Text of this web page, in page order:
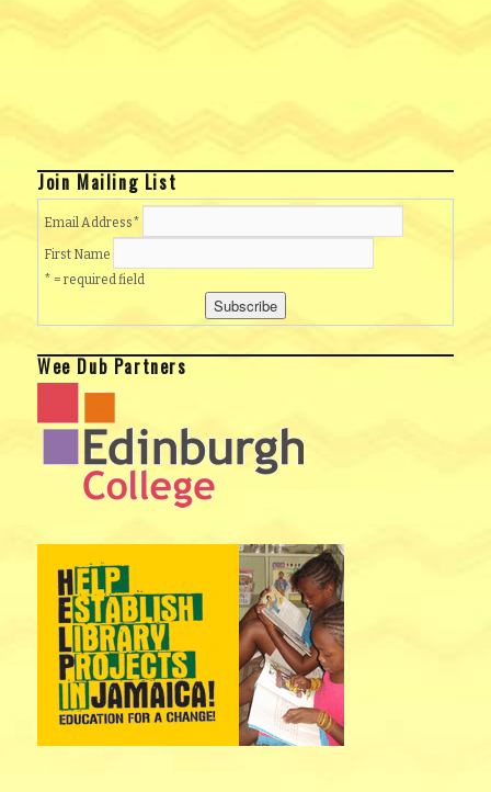
Join Mailing List
Email Address*
First Name
* = required field
Wee Dub Partners